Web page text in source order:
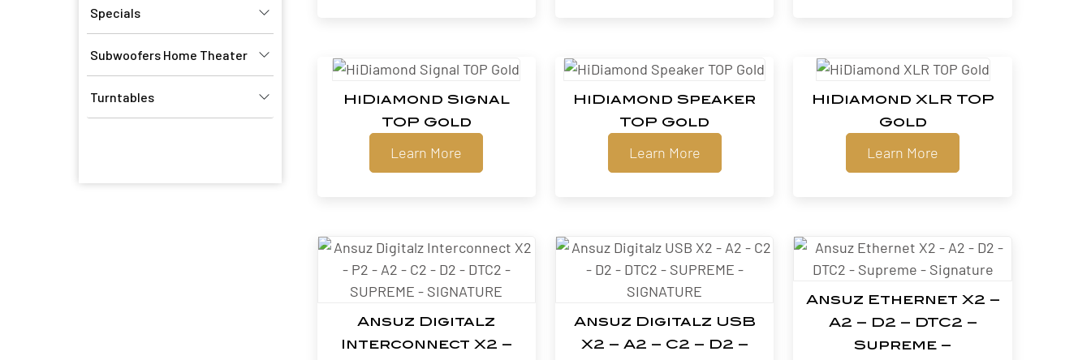
Specials
Subwoofers Home Theater
Turntables
HiDiamond Signal
TOP Gold
Learn More
HiDiamond Speaker
TOP Gold
Learn More
HiDiamond XLR TOP
Gold
Learn More
Ansuz Digitalz
Interconnect X2 –
Ansuz Digitalz USB
X2 – A2 – C2 – D2 –
Ansuz Ethernet X2 –
A2 – D2 – DTC2 –
Supreme –